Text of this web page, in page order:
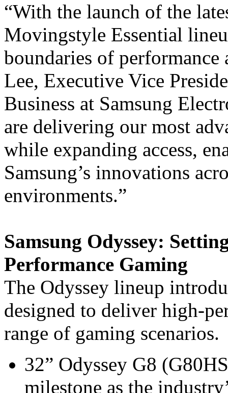
“With the launch of the
Movingstyle Essential
boundaries of
Lee, Executive Vice
Business at Samsung
are delivering our most
while expanding access,
Samsung’s innovations
environments.”
Samsung Odyssey:
Performance Gaming
The Odyssey lineup
designed to deliver high-
range of gaming scenarios.
32” Odyssey G8
milestone as the